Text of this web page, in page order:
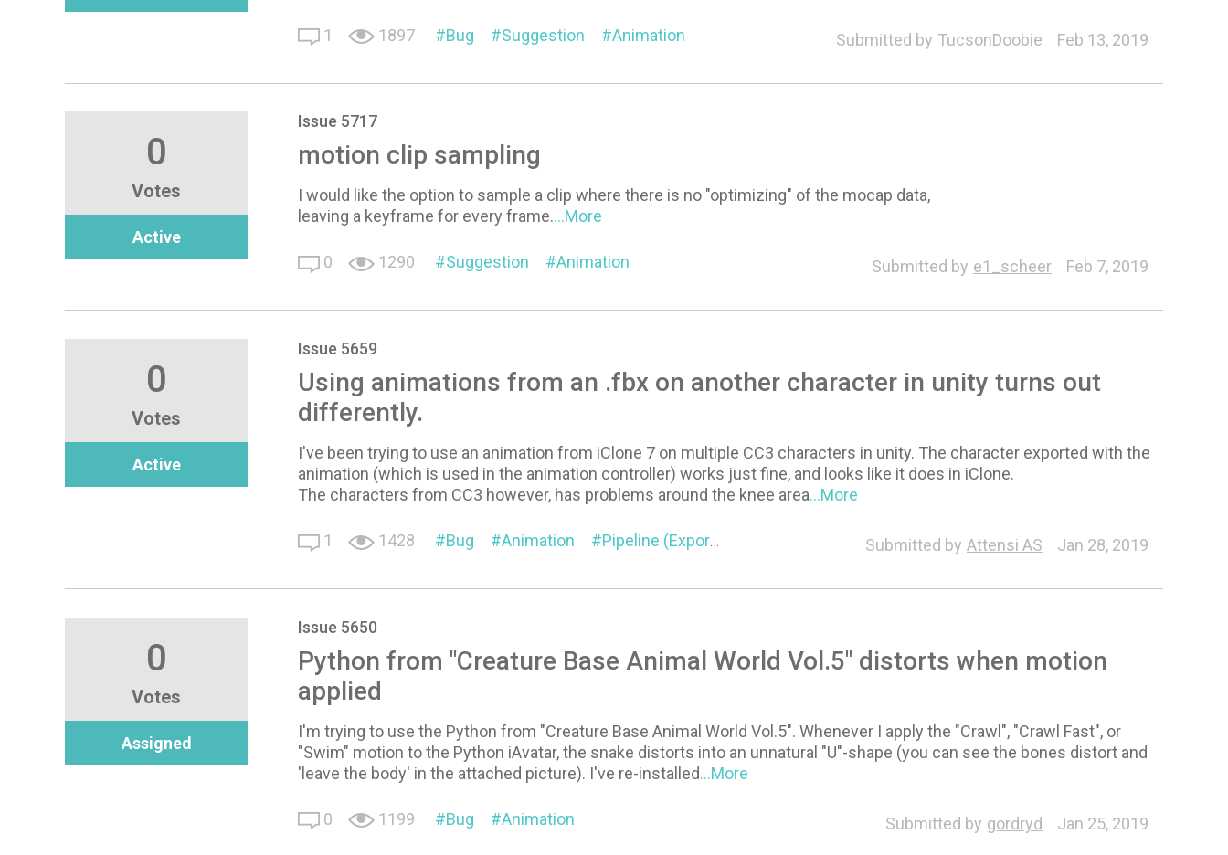
1 1897 Bug Suggestion Animation Submitted by TucsonDoobie Feb 13, 2019
0
Votes
Active
Issue 5717
motion clip sampling
I would like the option to sample a clip where there is no "optimizing" of the mocap data,
leaving a keyframe for every frame....More
0 1290 Suggestion Animation Submitted by e1_scheer Feb 7, 2019
0
Votes
Active
Issue 5659
Using animations from an .fbx on another character in unity turns out
differently.
I've been trying to use an animation from iClone 7 on multiple CC3 characters in unity. The character exported with the
animation (which is used in the animation controller) works just fine, and looks like it does in iClone.
The characters from CC3 however, has problems around the knee area...More
1 1428 Bug Animation Pipeline (Export/Import) Submitted by Attensi AS Jan 28, 2019
0
Votes
Assigned
Issue 5650
Python from "Creature Base Animal World Vol.5" distorts when motion
applied
I'm trying to use the Python from "Creature Base Animal World Vol.5". Whenever I apply the "Crawl", "Crawl Fast", or
"Swim" motion to the Python iAvatar, the snake distorts into an unnatural "U"-shape (you can see the bones distort and
'leave the body' in the attached picture). I've re-installed...More
0 1199 Bug Animation Submitted by gordryd Jan 25, 2019